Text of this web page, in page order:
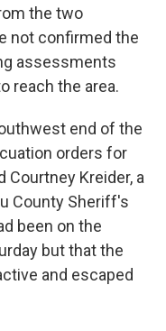
the two
not confirmed the
assessments
reach the area.
end of the
orders for
Courtney Kreider, a
County Sheriff's
been on the
but that the
and escaped